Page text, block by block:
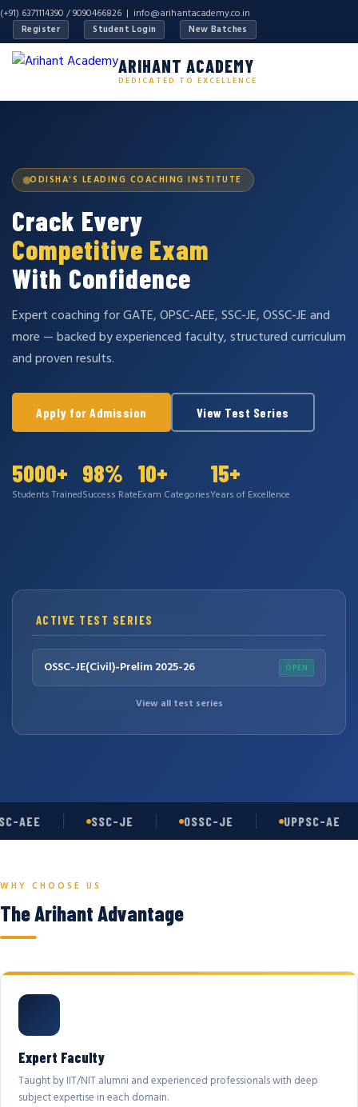
(+91) 6371114390 / 9090466826 | info@arihantacademy.co.in
Register Student Login New Batches
ARIHANT ACADEMY
DEDICATED TO EXCELLENCE
ODISHA'S LEADING COACHING INSTITUTE
Crack Every
Competitive Exam
With Confidence
Expert coaching for GATE, OPSC-AEE, SSC-JE, OSSC-JE and
more — backed by experienced faculty, structured curriculum
and proven results.
Apply for Admission View Test Series
5000+
Students Trained
98%
Success Rate
10+
Exam Categories
15+
Years of Excellence
ACTIVE TEST SERIES
OSSC-JE(Civil)-Prelim 2025-26 OPEN
View all test series
AEE SSC-JE OSSC-JE UPPSC-AE
WHY CHOOSE US
The Arihant Advantage
Expert Faculty
Taught by IIT/NIT alumni and experienced professionals with deep
subject expertise in each domain.